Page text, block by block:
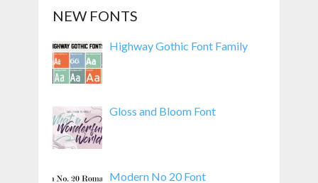
NEW FONTS
Highway Gothic Font Family
Gloss and Bloom Font
Modern No 20 Font